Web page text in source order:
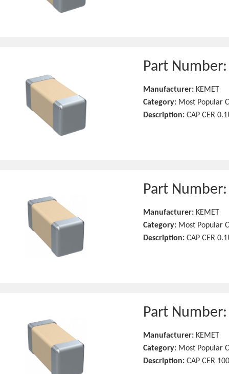
Part
Manufacturer: KEMET
Category: Most Popular
Description: CAP CER
Part
Manufacturer: KEMET
Category: Most Popular
Description: CAP CER
Part
Manufacturer: KEMET
Category: Most Popular
Description: CAP CER